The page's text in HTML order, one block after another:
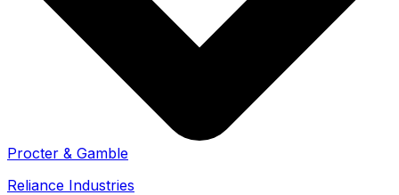
Procter & Gamble
Reliance Industries